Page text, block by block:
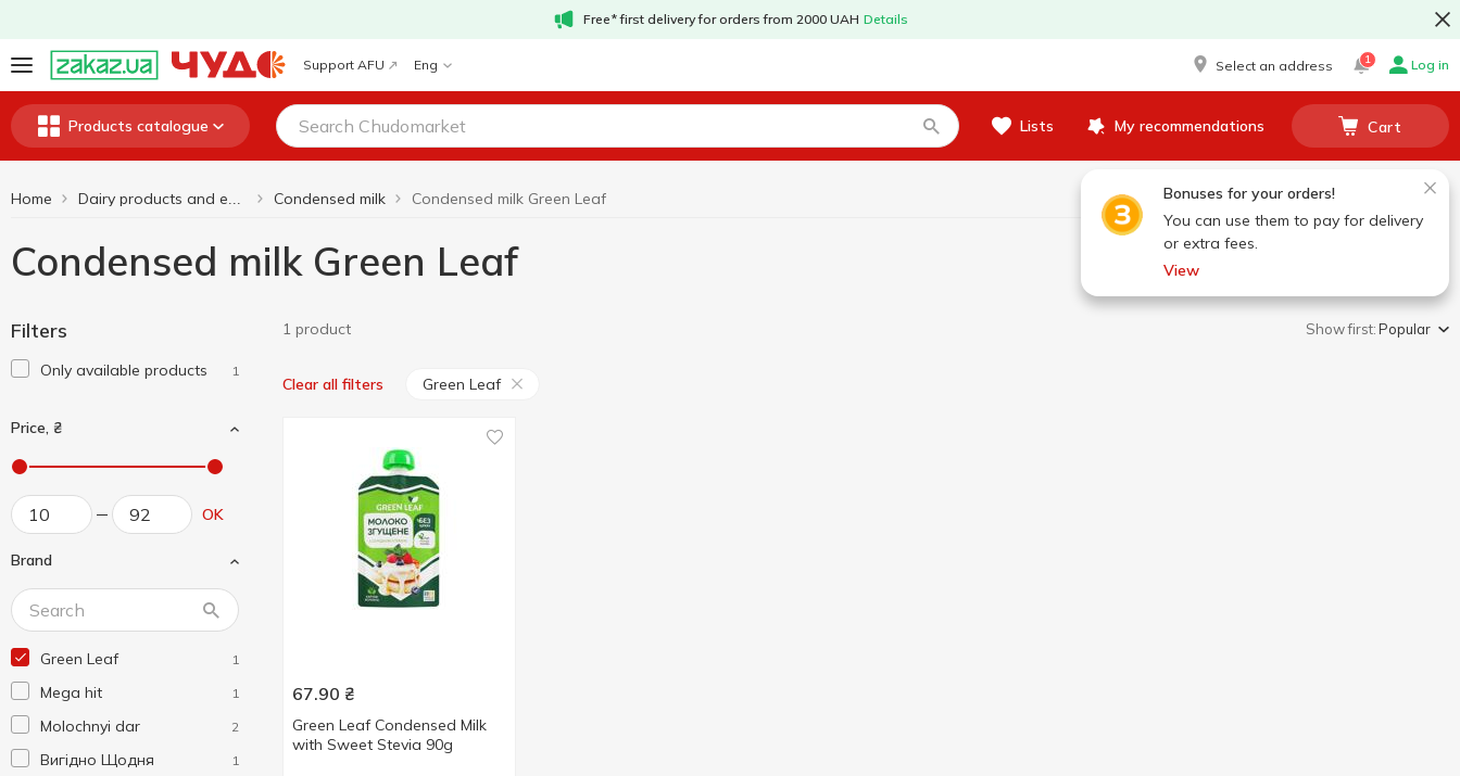
Free* first delivery for orders from 2000 UAH Details
Support AFU Eng Select an address 1 Log in
Products catalogue Lists My recommendations Cart
Bonuses for your orders!
You can use them to pay for delivery
or extra fees.
View
Home Condensed milk Condensed milk Green Leaf
Condensed milk Green Leaf
Filters
Only available products 1
Price, ₴
OK
Brand
Green Leaf 1
Mega hit 1
Molochnyi dar 2
Вигідно Щодня 1
1 product Show first:Popular
Clear all filters Green Leaf
67.90 ₴
Green Leaf Condensed Milk
with Sweet Stevia 90g